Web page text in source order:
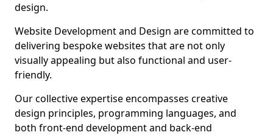
design.
Website Development and Design are committed to
delivering bespoke websites that are not only
visually appealing but also functional and user-
friendly.
Our collective expertise encompasses creative
design principles, programming languages, and
both front-end development and back-end